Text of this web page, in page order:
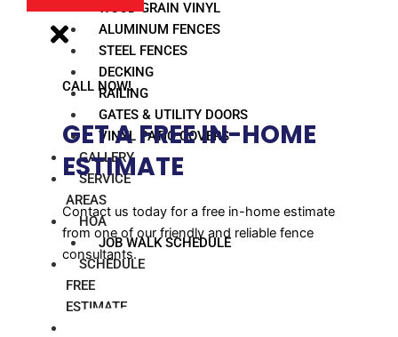
WOOD GRAIN VINYL
ALUMINUM FENCES
STEEL FENCES
DECKING
RAILING
GATES & UTILITY DOORS
VINYL PATIO COVERS
GALLERY
SERVICE
AREAS
HOA
JOB WALK SCHEDULE
SCHEDULE
FREE
ESTIMATE
CALL NOW!
GET A FREE IN-HOME
ESTIMATE​
Contact us today for a free in-home estimate
from one of our friendly and reliable fence
consultants.